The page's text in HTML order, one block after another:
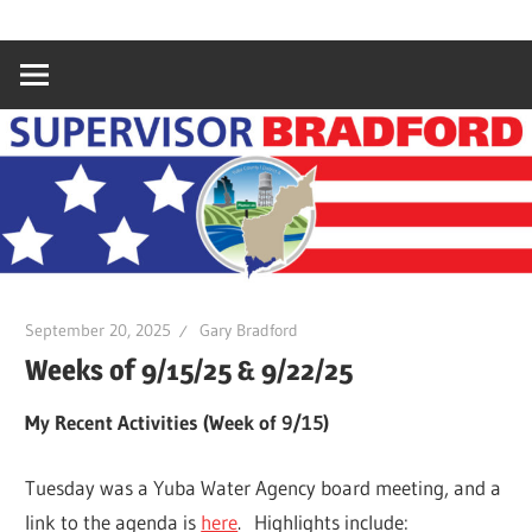
content
Supervisor
Bradford
Bradford,
County
Supervisor,
District
September 20, 2025 Gary Bradford
Weeks of 9/15/25 & 9/22/25
My Recent Activities (Week of 9/15)
Tuesday was a Yuba Water Agency board meeting, and a
link to the agenda is here. Highlights include: